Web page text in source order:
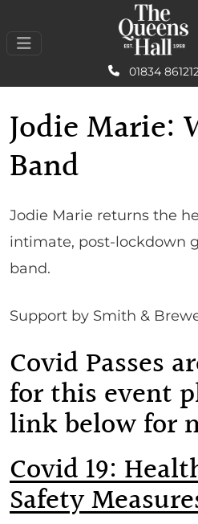
01834 861212
Jodie Marie:
Band
Jodie Marie returns the
intimate, post-lockdown
band.
Support by Smith &
Covid Passes
for this event
link below for
Covid 19:
Safety